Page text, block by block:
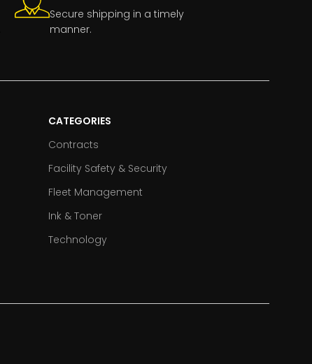
Secure shipping in a timely
manner.
CATEGORIES
Contracts
Facility Safety & Security
Fleet Management
Ink & Toner
Technology